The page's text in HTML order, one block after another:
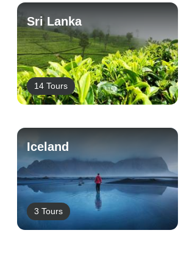
Sri Lanka
14 Tours
Iceland
3 Tours